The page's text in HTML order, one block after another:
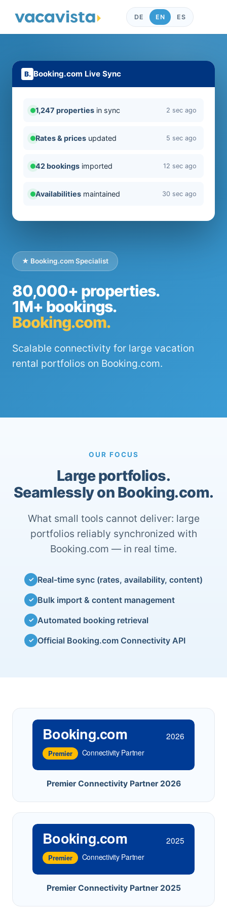
DE EN ES
★ Booking.com Specialist
80,000+ properties.
1M+ bookings.
Booking.com.
Scalable connectivity for large vacation
rental portfolios on Booking.com.
Booking.com Live Sync
1,247 properties in sync 2 sec ago
Rates & prices updated 5 sec ago
42 bookings imported 12 sec ago
Availabilities maintained 30 sec ago
OUR FOCUS
Large portfolios.
Seamlessly on Booking.com.
What small tools cannot deliver: large
portfolios reliably synchronized with
Booking.com — in real time.
✓ Real-time sync (rates, availability, content)
✓ Bulk import & content management
✓ Automated booking retrieval
✓ Official Booking.com Connectivity API
Booking.com 2026
Premier Connectivity Partner
Premier Connectivity Partner 2026
Booking.com 2025
Premier Connectivity Partner
Premier Connectivity Partner 2025